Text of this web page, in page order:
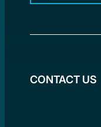
CONTACT US